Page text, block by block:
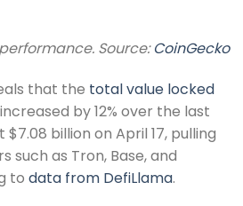
Source:CoinGecko
that the total value locked
by 12% over the last
billion on April 17, pulling
such as Tron, Base, and
to data from DefiLlama.